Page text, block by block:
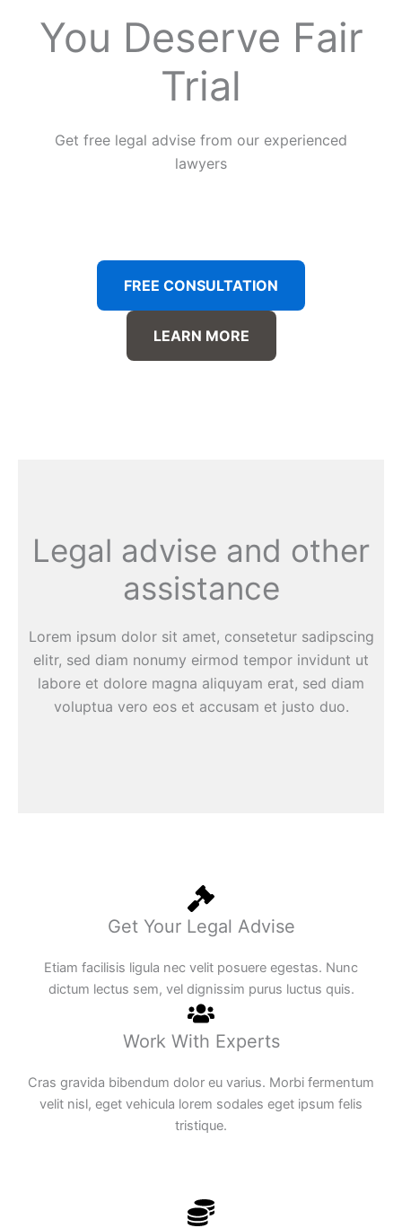
You Deserve Fair
Trial
Get free legal advise from our experienced
lawyers
FREE CONSULTATION
LEARN MORE
Legal advise and other
assistance
Lorem ipsum dolor sit amet, consetetur sadipscing
elitr, sed diam nonumy eirmod tempor invidunt ut
labore et dolore magna aliquyam erat, sed diam
voluptua vero eos et accusam et justo duo.
Get Your Legal Advise
Etiam facilisis ligula nec velit posuere egestas. Nunc
dictum lectus sem, vel dignissim purus luctus quis.
Work With Experts
Cras gravida bibendum dolor eu varius. Morbi fermentum
velit nisl, eget vehicula lorem sodales eget ipsum felis
tristique.